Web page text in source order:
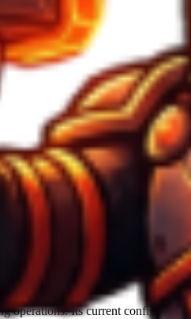
operations. Its current configuration